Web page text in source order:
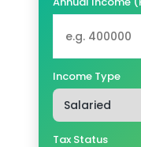
Income Type
Tax Status